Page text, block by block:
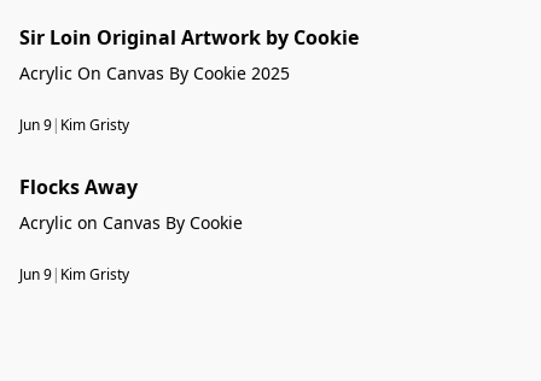
Sir Loin Original Artwork by Cookie
Acrylic On Canvas By Cookie 2025
Jun 9| Kim Gristy
Flocks Away
Acrylic on Canvas By Cookie
Jun 9| Kim Gristy